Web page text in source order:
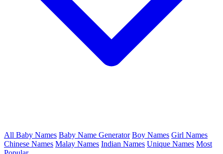
All Baby Names Baby Name Generator Boy Names Girl Names
Chinese Names Malay Names Indian Names Unique Names Most